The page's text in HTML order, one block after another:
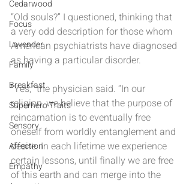
Cedarwood
Focus
Lavender
Family
Breakfast
Superhero Traits
Sensory
Affection
Empathy
“Old souls?” I questioned, thinking that
a very odd description for those whom
American psychiatrists have diagnosed
as having a particular disorder.
“Yes,” the physician said. “In our
religion, we believe that the purpose of
reincarnation is to eventually free
oneself from worldly entanglement and
desire. In each lifetime we experience
certain lessons, until finally we are free
of this earth and can merge into the